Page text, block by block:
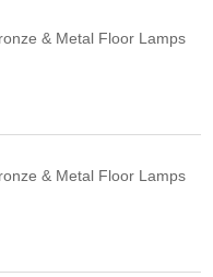
& Metal Floor Lamps
& Metal Floor Lamps